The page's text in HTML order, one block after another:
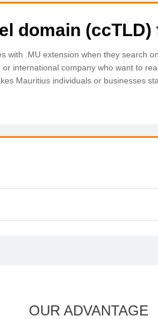
domain
.MU extension when they search
international company who want to
Mauritius individuals or businesses
OUR ADVANTAGE